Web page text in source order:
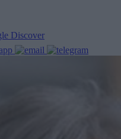
Discover